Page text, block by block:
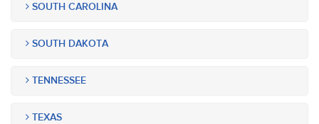
SOUTH CAROLINA
SOUTH DAKOTA
TENNESSEE
TEXAS